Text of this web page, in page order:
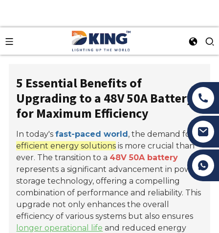
Tony Li
5 Essential Benefits of
Upgrading to a 48V 50A Battery
for Maximum Efficiency
In today'sfast-paced world, the demand for
efficient energy solutions is more crucial than
ever. The transition to a 48V 50A battery
represents a significant advancement in power
storage technology, offering a compelling
combination of performance and reliability. This
upgrade not only enhances the overall
efficiency of various systems but also ensures
longer operational life and reduced energy